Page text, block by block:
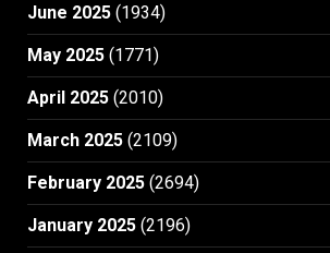
June 2025 (1934)
May 2025 (1771)
April 2025 (2010)
March 2025 (2109)
February 2025 (2694)
January 2025 (2196)